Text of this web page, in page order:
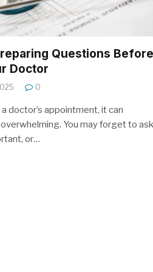
Questions Before
Doctor
0
doctor’s appointment, it can
You may forget to ask
or…